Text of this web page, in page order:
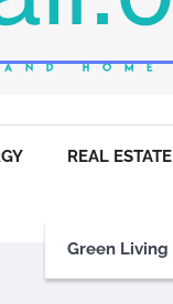
REAL ESTATE
Green Living